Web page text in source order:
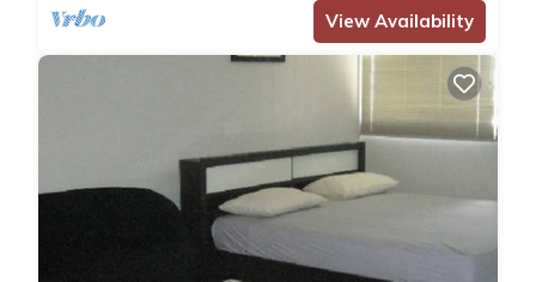
View Availability